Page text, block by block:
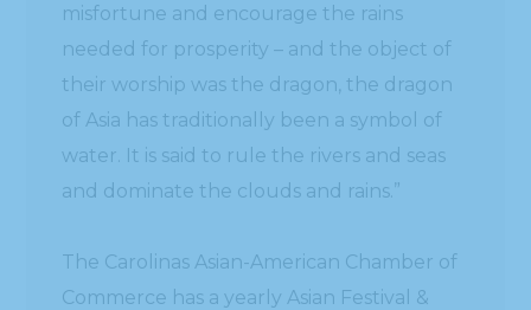
misfortune and encourage the rains
needed for prosperity – and the object of
their worship was the dragon, the dragon
of Asia has traditionally been a symbol of
water. It is said to rule the rivers and seas
and dominate the clouds and rains.”
The Carolinas Asian-American Chamber of
Commerce has a yearly Asian Festival &